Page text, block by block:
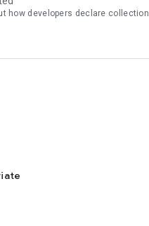
how developers declare collection